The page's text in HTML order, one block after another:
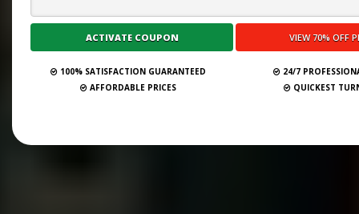
100% SATISFACTION GUARANTEED
24/7
AFFORDABLE PRICES
QUICKEST